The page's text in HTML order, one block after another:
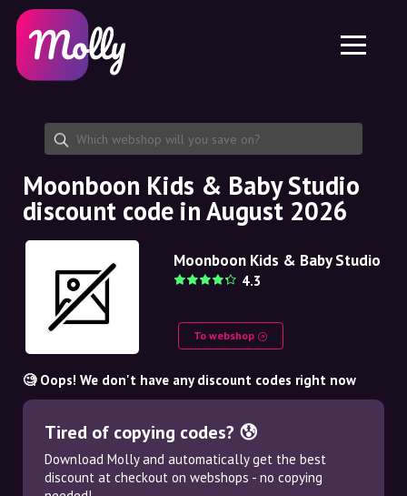
Skincare
Haircare
Share discount code
Features
Jobs
About us
Partnership
Platform
Molly for iPhone and iPad
Molly for Android
EN
EN
NO
NL
Moonboon Kids & Baby Studio
discount code in August 2026
Moonboon Kids & Baby Studio
4.3
To webshop
🧐 Oops! We don't have any discount codes right now
Tired of copying codes? 😰
Download Molly and automatically get the best
discount at checkout on webshops - no copying